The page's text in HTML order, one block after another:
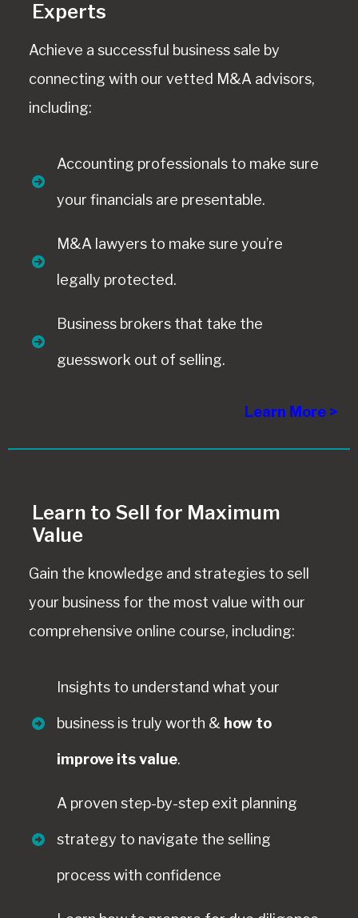
Experts
Achieve a successful business sale by
connecting with our vetted M&A advisors,
including:
Accounting professionals to make sure
your financials are presentable.
M&A lawyers to make sure you’re
legally protected.
Business brokers that take the
guesswork out of selling.
Learn More >
Learn to Sell for Maximum
Value
Gain the knowledge and strategies to sell
your business for the most value with our
comprehensive online course, including:
Insights to understand what your
business is truly worth & how to
improve its value.
A proven step-by-step exit planning
strategy to navigate the selling
process with confidence